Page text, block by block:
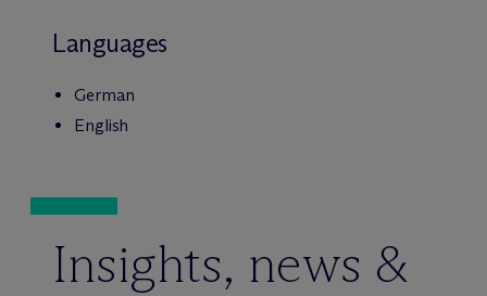
Languages
German
English
Insights, news &